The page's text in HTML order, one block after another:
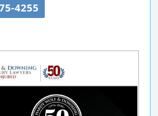
4255